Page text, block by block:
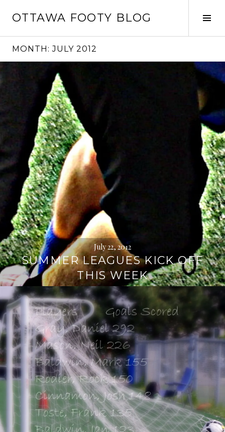
OTTAWA FOOTY BLOG
MONTH:JULY 2012
July 22, 2012
SUMMER LEAGUES KICK OFF
THIS WEEK